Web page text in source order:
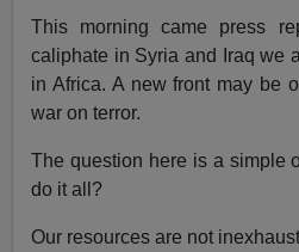
This morning came press
caliphate in Syria and Iraq we
in Africa. A new front may be
war on terror.
The question here is a simple
do it all?
Our resources are not